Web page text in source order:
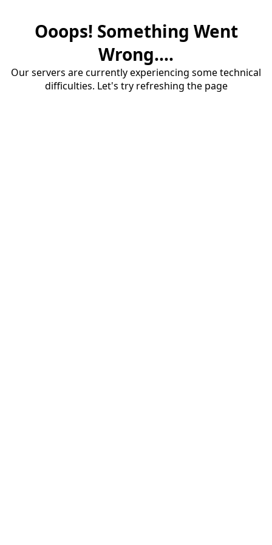
Ooops! Something Went
Wrong....
Our servers are currently experiencing some technical
difficulties. Let's try refreshing the page